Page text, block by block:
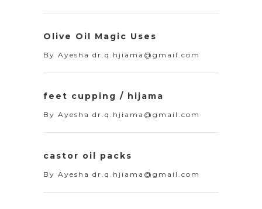
Olive Oil Magic Uses
By Ayesha dr.q.hjiama@gmail.com
feet cupping / hijama
By Ayesha dr.q.hjiama@gmail.com
castor oil packs
By Ayesha dr.q.hjiama@gmail.com